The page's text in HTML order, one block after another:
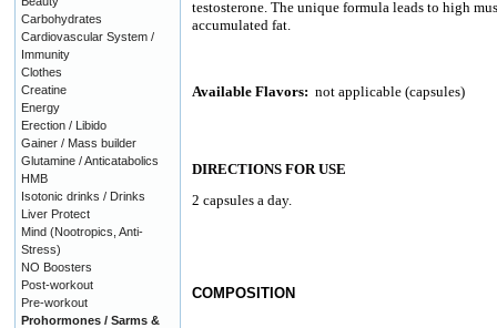
testosterone. The unique formula leads to high
accumulated fat.
Available Flavors: not applicable (capsules)
DIRECTIONS FOR USE
2 capsules a day.
COMPOSITION
Carbohydrates
Cardiovascular System /
Immunity
Clothes
Creatine
Energy
Erection / Libido
Gainer / Mass builder
Glutamine / Anticatabolics
HMB
Isotonic drinks / Drinks
Liver Protect
Mind (Nootropics, Anti-
Stress)
NO Boosters
Post-workout
Pre-workout
Prohormones / Sarms &